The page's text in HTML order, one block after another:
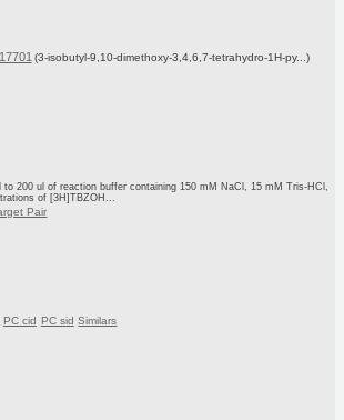
(3-isobutyl-9,10-dimethoxy-3,4,6,7-tetrahydro-1H-py...)
to 200 ul of reaction buffer containing 150 mM NaCl, 15 mM Tris-HCl,
of [3H]TBZOH...
Pair
PC cid PC sid Similars